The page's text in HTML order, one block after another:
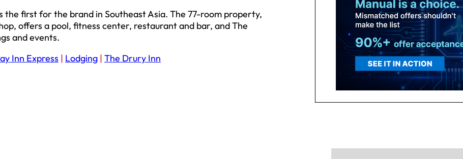
the first for the brand in Southeast Asia. The 77-room property,
offers a pool, fitness center, restaurant and bar, and The
and events.
Inn Express | Lodging | The Drury Inn